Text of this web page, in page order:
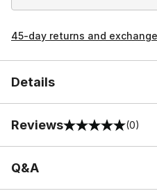
45-day returns and
Details
Reviews
0 out of 5 rating (0)
Q&A